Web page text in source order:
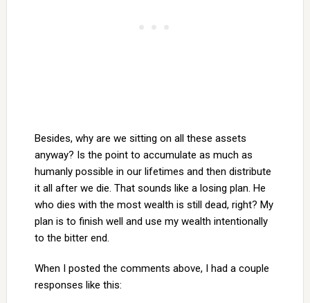
Besides, why are we sitting on all these assets
anyway? Is the point to accumulate as much as
humanly possible in our lifetimes and then distribute
it all after we die. That sounds like a losing plan. He
who dies with the most wealth is still dead, right? My
plan is to finish well and use my wealth intentionally
to the bitter end.
When I posted the comments above, I had a couple
responses like this: